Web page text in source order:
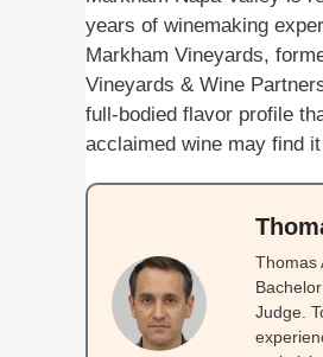
years of winemaking
Markham Vineyards,
Vineyards & Wine
full-bodied flavor profile
acclaimed wine may find
Thomas
Judge.